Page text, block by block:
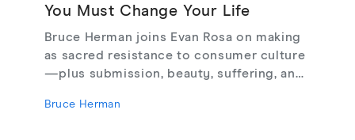
You Must Change Your Life
Bruce Herman joins Evan Rosa on making
as sacred resistance to consumer culture
—plus submission, beauty, suffering, and
Bruce Herman